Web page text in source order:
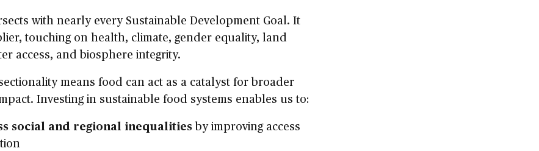
with nearly every Sustainable Development Goal. It
touching on health, climate, gender equality, land
access, and biosphere integrity.
means food can act as a catalyst for broader
Investing in sustainable food systems enables us to:
social and regional inequalities by improving access